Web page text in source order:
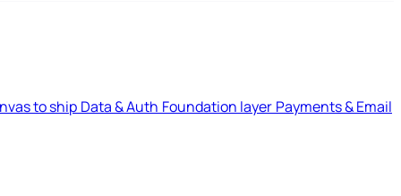
to ship Data & Auth Foundation layer Payments & Email